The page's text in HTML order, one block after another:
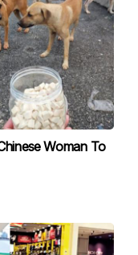
Woman To